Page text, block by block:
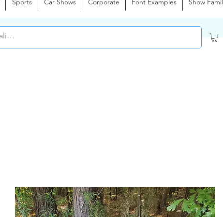
Sports Car Shows Corporate Font Examples Show